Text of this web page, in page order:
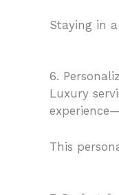
Staying in
6.
Luxury
This